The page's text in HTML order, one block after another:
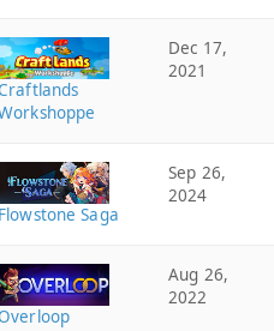
Dec 17,
2021
Flowstone Saga
Sep 26,
2024
Aug 26,
2022